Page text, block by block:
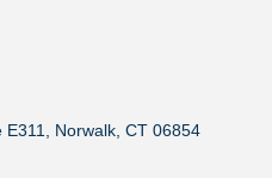
E311 Norwalk CT 06854